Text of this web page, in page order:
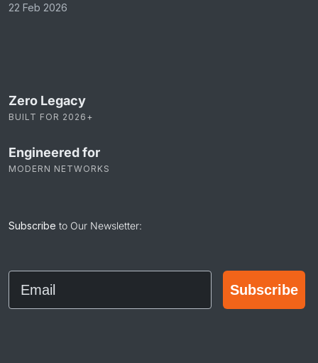
22 Feb 2026
Zero Legacy
BUILT FOR 2026+
Engineered for
MODERN NETWORKS
Subscribe to Our Newsletter:
Email
Subscribe